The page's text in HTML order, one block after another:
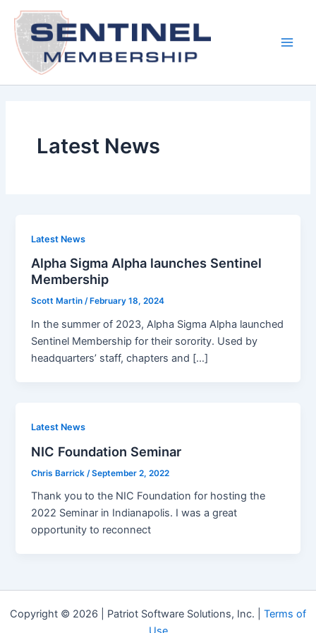
content
Latest News
Latest News
Alpha Sigma Alpha launches Sentinel
Membership
Scott Martin/ February 18, 2024
In the summer of 2023, Alpha Sigma Alpha launched
Sentinel Membership for their sorority. Used by
headquarters’ staff, chapters and […]
Latest News
NIC Foundation Seminar
Chris Barrick /September 2, 2022
Thank you to the NIC Foundation for hosting the
2022 Seminar in Indianapolis. I was a great
opportunity to reconnect
Copyright © 2026 | Patriot Software Solutions, Inc. | Terms of